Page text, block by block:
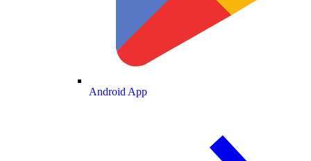
Android App